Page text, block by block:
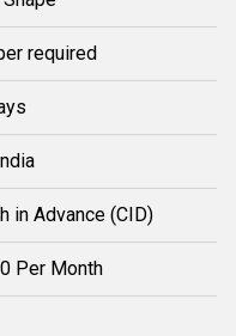
required
in Advance (CID)
Per Month